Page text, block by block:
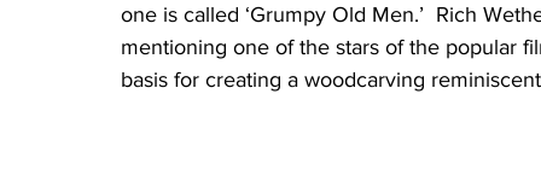
one is called ‘Grumpy Old Men.’  Rich
mentioning one of the stars of the popular
basis for creating a woodcarving